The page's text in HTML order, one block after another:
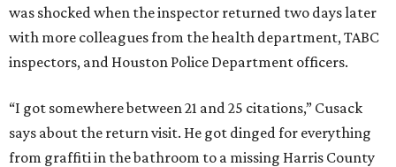
was shocked when the inspector returned two days later
with more colleagues from the health department, TABC
inspectors, and Houston Police Department officers.
“I got somewhere between 21 and 25 citations,” Cusack
says about the return visit. He got dinged for everything
from graffiti in the bathroom to a missing Harris County